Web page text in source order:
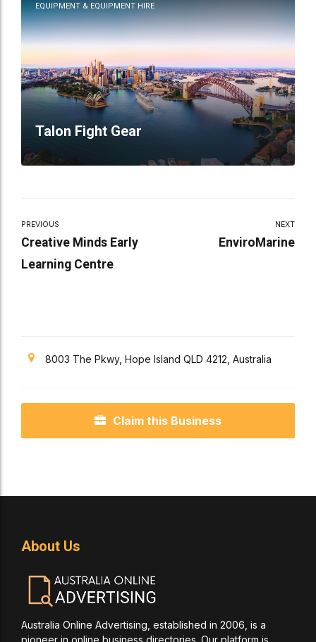
EQUIPMENT & EQUIPMENT HIRE
Talon Fight Gear
PREVIOUS
Creative Minds Early
Learning Centre
NEXT
EnviroMarine
8003 The Pkwy, Hope Island QLD 4212, Australia
Claim this Business
About Us
Australia Online Advertising, established in 2006, is a
pioneer in online business directories. Our platform is